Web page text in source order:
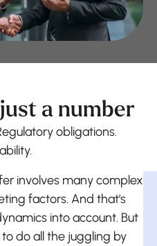
just a number
obligations.
involves many complex
factors. And that's
into account. But
do all the juggling by